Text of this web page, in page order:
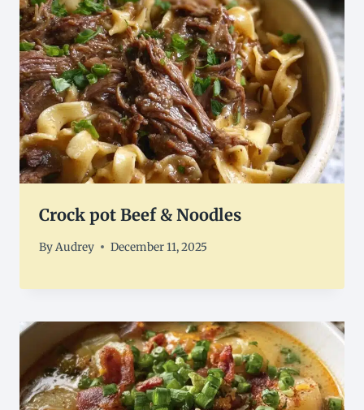
Crock pot Beef & Noodles
ByAudrey December 11, 2025